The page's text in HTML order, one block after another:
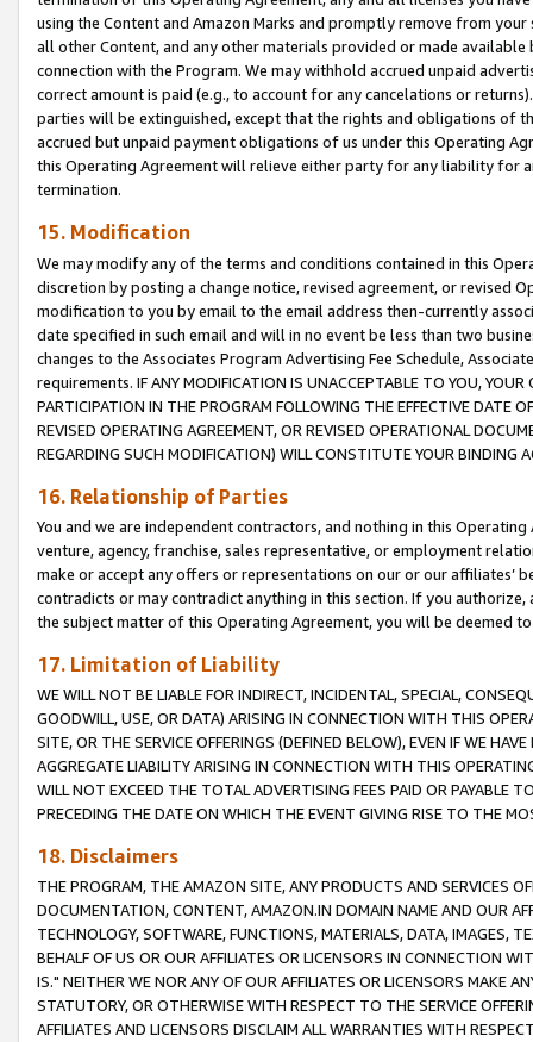
using the Content and Amazon Marks and promptly remove from
all other Content, and any other materials provided or made
connection with the Program. We may withhold accrued unpaid
correct amount is paid (e.g., to account for any cancelations or
parties will be extinguished, except that the rights and obligations of
accrued but unpaid payment obligations of us under this Operating
this Operating Agreement will relieve either party for any liability for
termination.
15. Modification
We may modify any of the terms and conditions contained in this
discretion by posting a change notice, revised agreement, or revised
modification to you by email to the email address then-currently
date specified in such email and will in no event be less than two
changes to the Associates Program Advertising Fee Schedule,
requirements. IF ANY MODIFICATION IS UNACCEPTABLE TO YOU,
PARTICIPATION IN THE PROGRAM FOLLOWING THE EFFECTIVE DATE
REVISED OPERATING AGREEMENT, OR REVISED OPERATIONAL
REGARDING SUCH MODIFICATION) WILL CONSTITUTE YOUR BINDING
16. Relationship of Parties
You and we are independent contractors, and nothing in this
venture, agency, franchise, sales representative, or employment
make or accept any offers or representations on our or our affiliates’
contradicts or may contradict anything in this section. If you
the subject matter of this Operating Agreement, you will be deemed
17. Limitation of Liability
WE WILL NOT BE LIABLE FOR INDIRECT, INCIDENTAL, SPECIAL,
GOODWILL, USE, OR DATA) ARISING IN CONNECTION WITH THIS
SITE, OR THE SERVICE OFFERINGS (DEFINED BELOW), EVEN IF WE
AGGREGATE LIABILITY ARISING IN CONNECTION WITH THIS
WILL NOT EXCEED THE TOTAL ADVERTISING FEES PAID OR PAYABLE
PRECEDING THE DATE ON WHICH THE EVENT GIVING RISE TO THE
18. Disclaimers
THE PROGRAM, THE AMAZON SITE, ANY PRODUCTS AND SERVICES
DOCUMENTATION, CONTENT, AMAZON.IN DOMAIN NAME AND OUR
TECHNOLOGY, SOFTWARE, FUNCTIONS, MATERIALS, DATA, IMAGES,
BEHALF OF US OR OUR AFFILIATES OR LICENSORS IN CONNECTION
IS." NEITHER WE NOR ANY OF OUR AFFILIATES OR LICENSORS MAKE
STATUTORY, OR OTHERWISE WITH RESPECT TO THE SERVICE
AFFILIATES AND LICENSORS DISCLAIM ALL WARRANTIES WITH